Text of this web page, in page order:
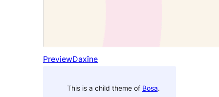
PreviewDaxîne
This is a child theme of Bosa.